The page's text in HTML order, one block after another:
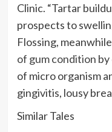
Clinic. “Tartar
prospects to
Flossing,
of gum condition
of micro organism
gingivitis, lousy
Similar Tales